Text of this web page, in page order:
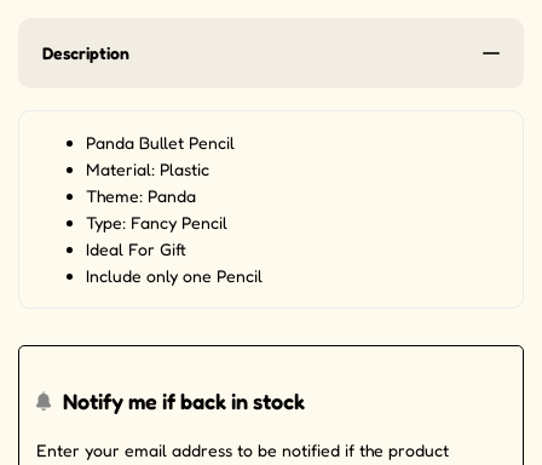
Description
Panda Bullet Pencil
Material: Plastic
Theme: Panda
Type: Fancy Pencil
Ideal For Gift
Include only one Pencil
Notify me if back in stock
Enter your email address to be notified if the product